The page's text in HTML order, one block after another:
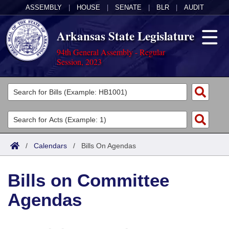
ASSEMBLY HOUSE SENATE BLR AUDIT
Arkansas State Legislature
94th General Assembly - Regular
Session, 2023
Legislators
List All
Search
Committees
Joint
House
Task Force
Acts
Search by Range
Advanced Search
Code Sections Amended
Bills
Search by Range
Advanced Search
Calendars
Meetings and Events
Arkansas Law
/ Calendars / Bills On Agendas
Bills on Committee
Agendas